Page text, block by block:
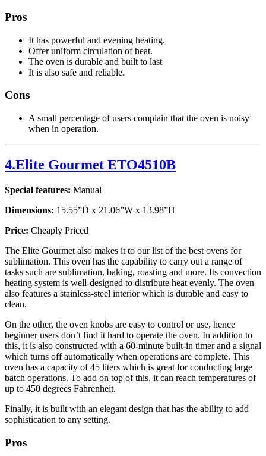
Pros
It has powerful and evening heating.
Offer uniform circulation of heat.
The oven is durable and built to last
It is also safe and reliable.
Cons
A small percentage of users complain that the oven is noisy
when in operation.
4.Elite Gourmet ETO4510B
Special features: Manual
Dimensions: 15.55”D x 21.06”W x 13.98”H
Price: Cheaply Priced
The Elite Gourmet also makes it to our list of the best ovens for
sublimation. This oven has the capability to carry out a range of
tasks such are sublimation, baking, roasting and more. Its convection
heating system is well-designed to distribute heat evenly. The oven
also features a stainless-steel interior which is durable and easy to
clean.
On the other, the oven knobs are easy to control or use, hence
beginner users don’t find it hard to operate the oven. In addition to
this, it is also constructed with a 60-minute built-in timer and a signal
which turns off automatically when operations are complete. This
oven has a capacity of 45 liters which is great for conducting large
batch operations. To add on top of this, it can reach temperatures of
up to 450 degrees Fahrenheit.
Finally, it is built with an elegant design that has the ability to add
sophistication to any setting.
Pros